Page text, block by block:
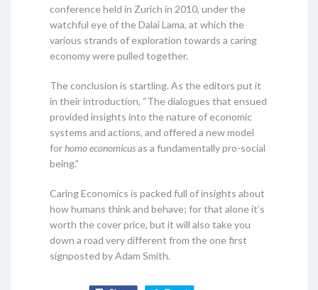
conference held in Zurich in 2010, under the
watchful eye of the Dalai Lama, at which the
various strands of exploration towards a caring
economy were pulled together.
The conclusion is startling. As the editors put it
in their introduction, “The dialogues that ensued
provided insights into the nature of economic
systems and actions, and offered a new model
forhomo economicusas a fundamentally pro-social
being.”
Caring Economics is packed full of insights about
how humans think and behave; for that alone it’s
worth the cover price, but it will also take you
down a road very different from the one first
signposted by Adam Smith.